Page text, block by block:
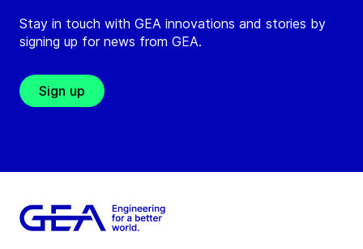
Stay in touch with GEA innovations and stories by
signing up for news from GEA.
Sign up